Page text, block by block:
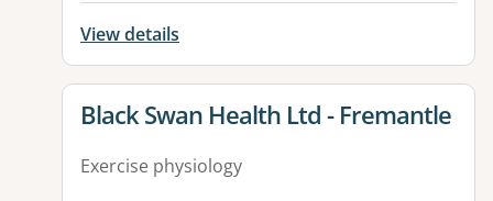
View details
View details for
Black Swan Health Ltd - Fremantle
Exercise physiology